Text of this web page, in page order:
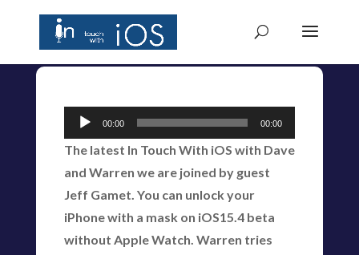
Audio
Player
00:00 00:00
The latest In Touch With iOS with Dave
and Warren we are joined by guest
Jeff Gamet. You can unlock your
iPhone with a mask on iOS15.4 beta
without Apple Watch. Warren tries